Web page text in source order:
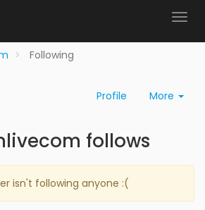
Following
Profile More
follows
isn't following anyone :(